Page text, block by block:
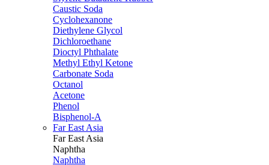
Caustic Soda
Cyclohexanone
Diethylene Glycol
Dichloroethane
Dioctyl Phthalate
Methyl Ethyl Ketone
Carbonate Soda
Octanol
Acetone
Phenol
Bisphenol-A
Far East Asia
Far East Asia
Naphtha
Naphtha